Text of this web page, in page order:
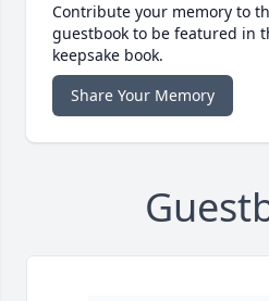
Contribute your memory to
guestbook to be featured in
keepsake book.
Share Your Memory